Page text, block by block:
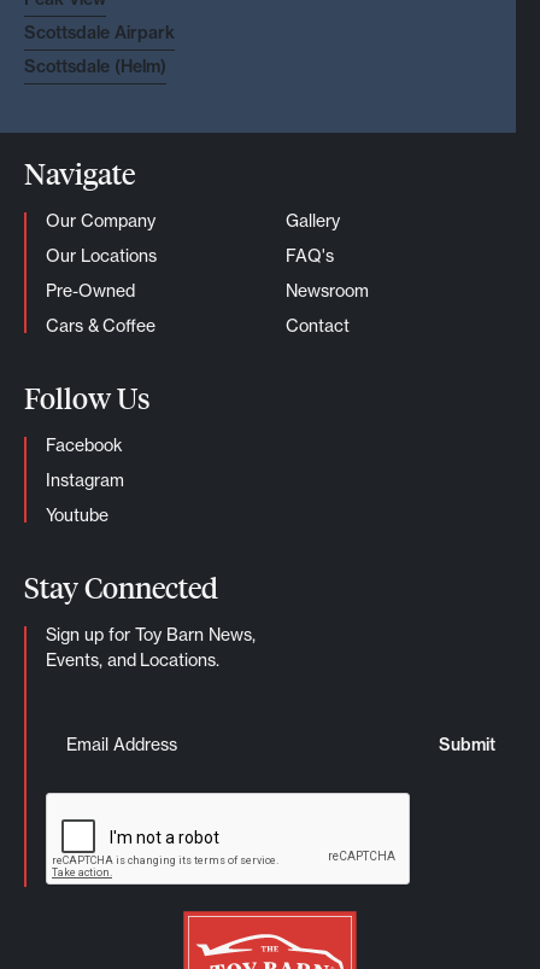
Scottsdale Airpark
Scottsdale (Helm)
Navigate
Our Company
Gallery
Our Locations
FAQ's
Pre-Owned
Newsroom
Cars & Coffee
Contact
Follow Us
Facebook
Instagram
Youtube
Stay Connected
Sign up for Toy Barn News,
Events, and Locations.